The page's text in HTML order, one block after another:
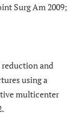
Surg Am 2009;
reduction and
using a
multicenter